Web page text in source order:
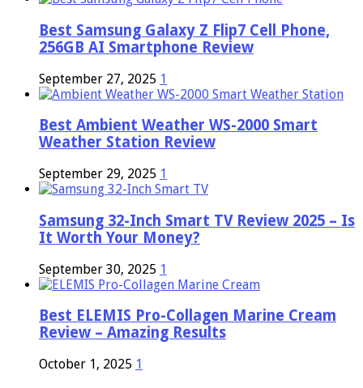
Best Samsung Galaxy Z Flip7 Cell Phone,
256GB AI Smartphone Review
September 27, 2025 1
Best Ambient Weather WS-2000 Smart
Weather Station Review
September 29, 2025 1
Samsung 32-Inch Smart TV Review 2025 – Is
It Worth Your Money?
September 30, 2025 1
Best ELEMIS Pro-Collagen Marine Cream
Review – Amazing Results
October 1, 2025 1